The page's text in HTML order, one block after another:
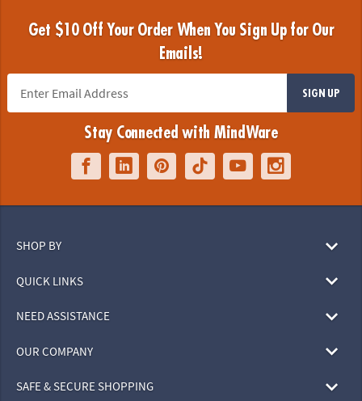
Get $10 Off Your Order When You Sign Up for Our
Emails!
SIGN UP
Stay Connected with MindWare
SHOP BY
QUICK LINKS
NEED ASSISTANCE
OUR COMPANY
SAFE & SECURE SHOPPING